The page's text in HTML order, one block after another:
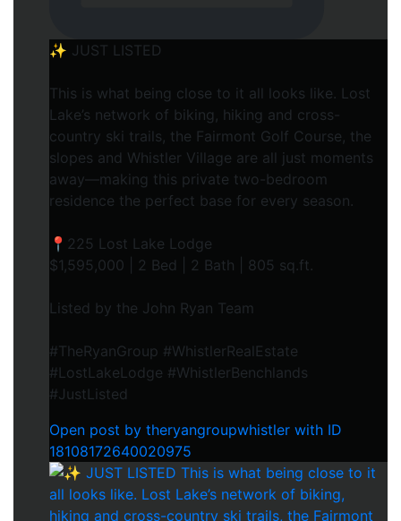
✨ JUST LISTED
This is what being close to it all looks like. Lost
Lake’s network of biking, hiking and cross-
country ski trails, the Fairmont Golf Course, the
slopes and Whistler Village are all just moments
away—making this private two-bedroom
residence the perfect base for every season.
📍225 Lost Lake Lodge
$1,595,000 | 2 Bed | 2 Bath | 805 sq.ft.
Listed by the John Ryan Team
#TheRyanGroup #WhistlerRealEstate
#LostLakeLodge #WhistlerBenchlands
#JustListed
Open post by theryangroupwhistler with ID
18108172640020975